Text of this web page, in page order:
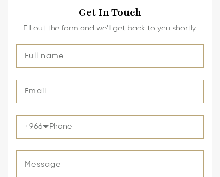
Get In Touch
Fill out the form and we'll get back to you shortly.
+966